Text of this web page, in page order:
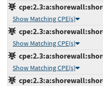
Show Matching CPE(s)
Show Matching CPE(s)
Show Matching CPE(s)